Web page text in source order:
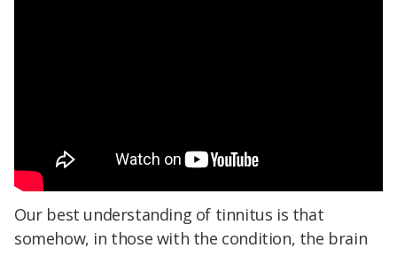
Our best understanding of tinnitus is that
somehow, in those with the condition, the brain